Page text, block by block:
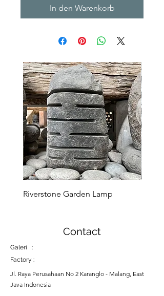
In den Warenkorb
Riverstone Garden Lamp
Contact
Galeri :
Factory :
Jl. Raya Perusahaan No 2 Karanglo - Malang, East
Java Indonesia